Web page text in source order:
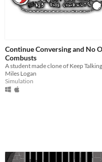
Continue Conversing and No
Combusts
Miles Logan
Simulation